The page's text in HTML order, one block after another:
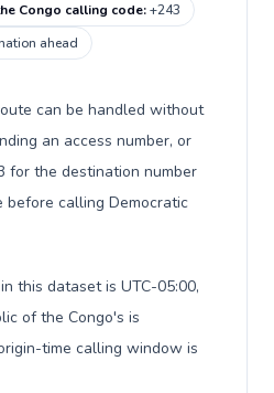
Congo calling code:+243
ahead
can be handled without
an access number, or
for the destination number
before calling Democratic
this dataset is UTC-05:00,
of the Congo's is
time calling window is